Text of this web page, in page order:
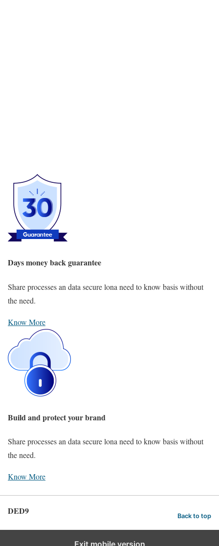
Days money back guarantee
Share processes an data secure lona need to know basis without
the need.
Know More
Build and protect your brand
Share processes an data secure lona need to know basis without
the need.
Know More
DED9 Back to top